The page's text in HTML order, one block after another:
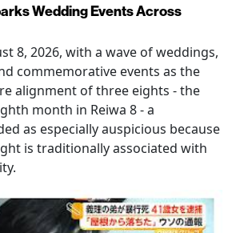
Wedding Events Across
8, 2026, with a wave of weddings,
commemorative events as the
alignment of three eights - the
month in Reiwa 8 - a
as especially auspicious because
is traditionally associated with